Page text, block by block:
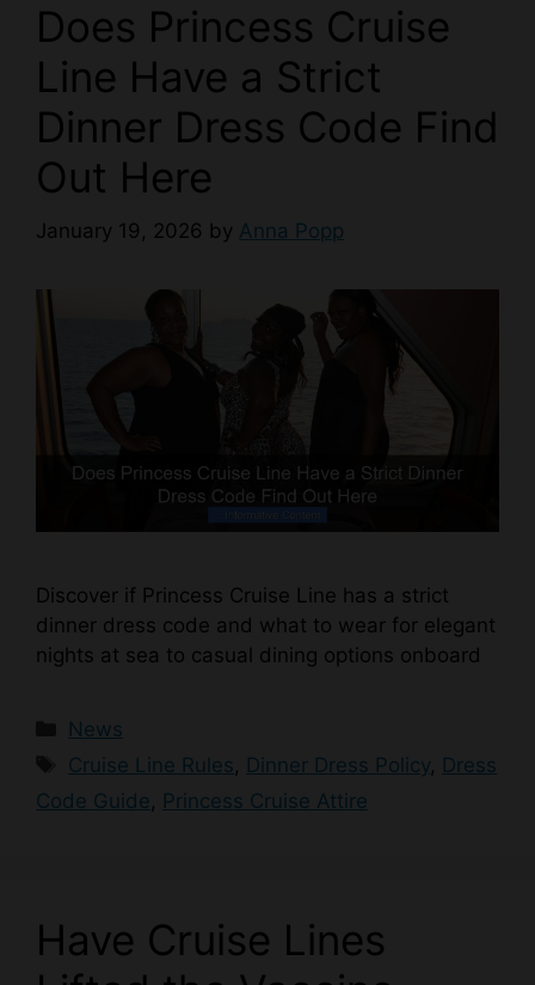
Does Princess Cruise
Line Have a Strict
Dinner Dress Code Find
Out Here
January 19, 2026 by Anna Popp
Discover if Princess Cruise Line has a strict
dinner dress code and what to wear for elegant
nights at sea to casual dining options onboard
Categories
News
Tags
Cruise Line Rules, Dinner Dress Policy, Dress
Code Guide, Princess Cruise Attire
Have Cruise Lines